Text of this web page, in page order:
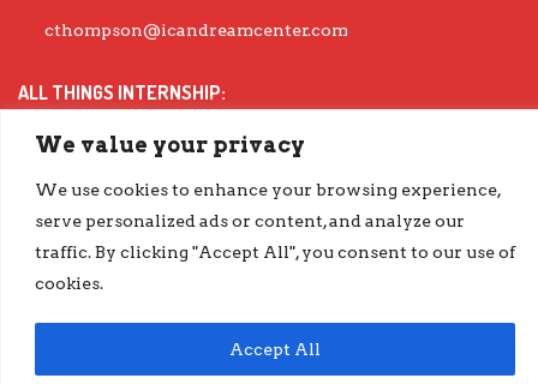
We value your privacy
We use cookies to enhance your browsing experience,
serve personalized ads or content, and analyze our
traffic. By clicking "Accept All", you consent to our use of
cookies.
Accept All
cthompson@icandreamcenter.com
ALL THINGS INTERNSHIP:
Dr. Michea Wiley
mwiley@icandreamcenter.com
EXECUTIVE DIRECTOR:
Dr. Evisha Ford